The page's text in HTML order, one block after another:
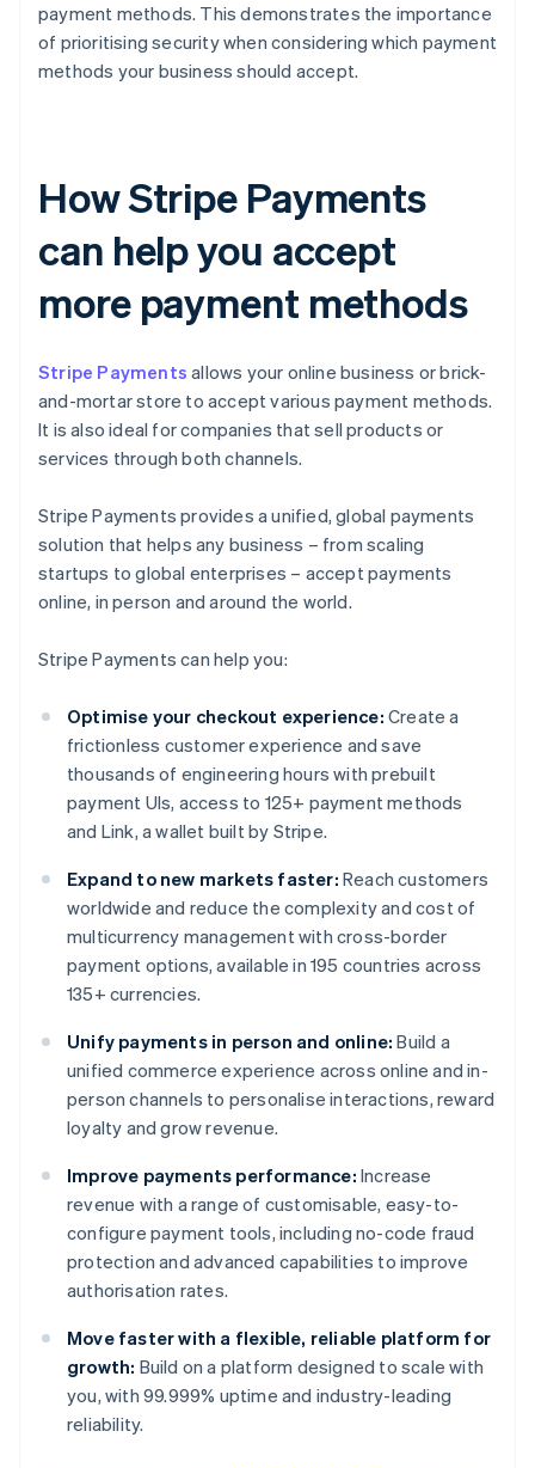
payment methods. This demonstrates the importance
of prioritising security when considering which payment
methods your business should accept.
How Stripe Payments
can help you accept
more payment methods
Stripe Payments allows your online business or brick-
and-mortar store to accept various payment methods.
It is also ideal for companies that sell products or
services through both channels.
Stripe Payments provides a unified, global payments
solution that helps any business – from scaling
startups to global enterprises – accept payments
online, in person and around the world.
Stripe Payments can help you:
Optimise your checkout experience: Create a
frictionless customer experience and save
thousands of engineering hours with prebuilt
payment UIs, access to 125+ payment methods
and Link, a wallet built by Stripe.
Expand to new markets faster: Reach customers
worldwide and reduce the complexity and cost of
multicurrency management with cross-border
payment options, available in 195 countries across
135+ currencies.
Unify payments in person and online: Build a
unified commerce experience across online and in-
person channels to personalise interactions, reward
loyalty and grow revenue.
Improve payments performance: Increase
revenue with a range of customisable, easy-to-
configure payment tools, including no-code fraud
protection and advanced capabilities to improve
authorisation rates.
Move faster with a flexible, reliable platform for
growth: Build on a platform designed to scale with
you, with 99.999% uptime and industry-leading
reliability.